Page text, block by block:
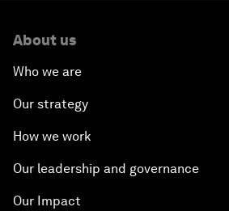
About us
Who we are
Our strategy
How we work
Our leadership and governance
Our Impact